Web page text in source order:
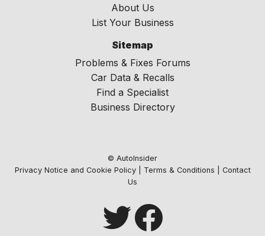
About Us
List Your Business
Sitemap
Problems & Fixes Forums
Car Data & Recalls
Find a Specialist
Business Directory
© AutoInsider
Privacy Notice and Cookie Policy| Terms & Conditions
Contact
Us